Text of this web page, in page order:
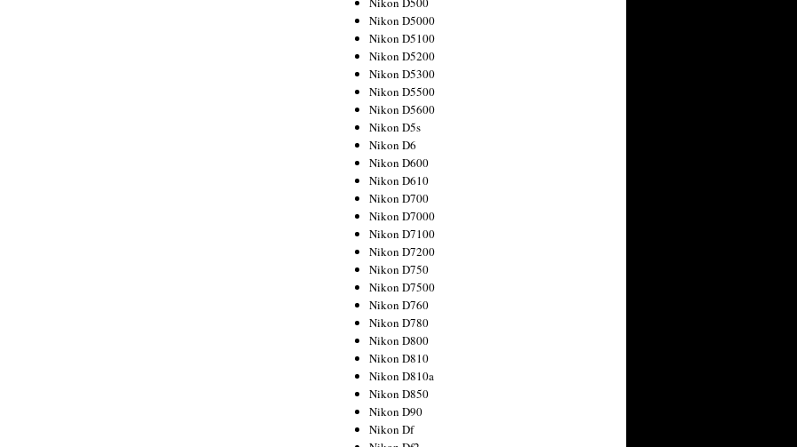
Nikon D5000
Nikon D5100
Nikon D5200
Nikon D5300
Nikon D5500
Nikon D5600
Nikon D5s
Nikon D6
Nikon D600
Nikon D610
Nikon D700
Nikon D7000
Nikon D7100
Nikon D7200
Nikon D750
Nikon D7500
Nikon D760
Nikon D780
Nikon D800
Nikon D810
Nikon D810a
Nikon D850
Nikon D90
Nikon Df